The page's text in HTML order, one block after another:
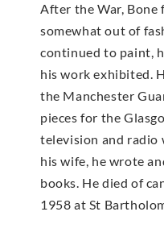
After the War,
somewhat out of
continued to paint,
his work exhibited.
the Manchester
pieces for the
television and radio
his wife, he wrote
books. He died of
1958 at St